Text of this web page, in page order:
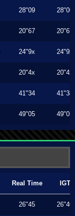
28"09 28"00
20"67 20"67
24"9x 24"9x
20"4x 20"4x
41"34 41"34
49"05 49"05
Real Time IGT
26"45 26"40